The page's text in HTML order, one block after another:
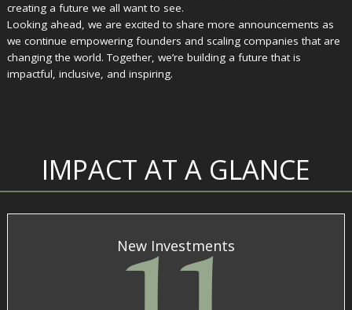
creating a future we all want to see.
Looking ahead, we are excited to share more announcements as
we continue empowering founders and scaling companies that are
changing the world. Together, we’re building a future that is
impactful, inclusive, and inspiring.
IMPACT AT A GLANCE
New Investments